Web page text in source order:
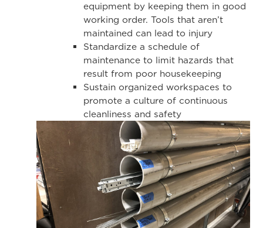
equipment by keeping them in good
working order. Tools that aren’t
maintained can lead to injury
Standardize a schedule of
maintenance to limit hazards that
result from poor housekeeping
Sustain organized workspaces to
promote a culture of continuous
cleanliness and safety